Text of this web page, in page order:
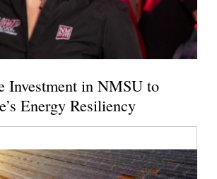
Investment in NMSU to
Energy Resiliency